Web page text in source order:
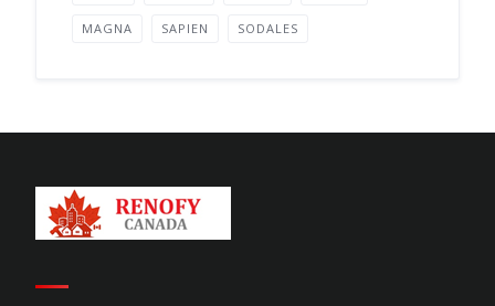
MAGNA SAPIEN SODALES